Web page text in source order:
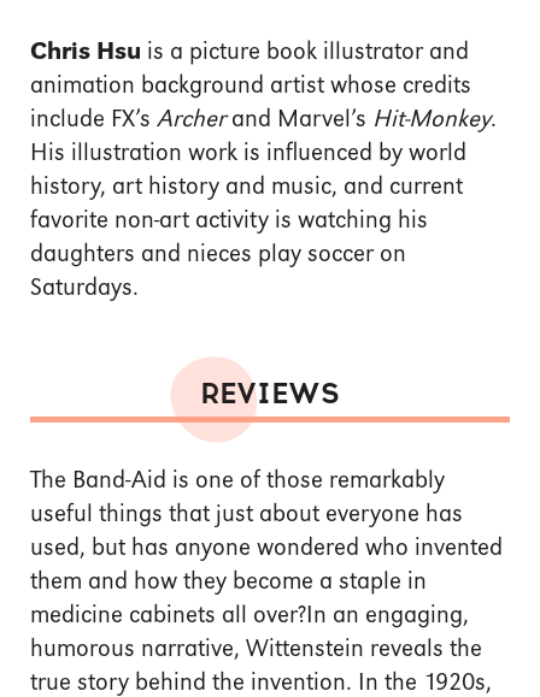
Chris Hsu is a picture book illustrator and
animation background artist whose credits
include FX’s Archerand Marvel’s Hit-Monkey.
His illustration work is influenced by world
history, art history and music, and current
favorite non-art activity is watching his
daughters and nieces play soccer on
Saturdays.
REVIEWS
The Band-Aid is one of those remarkably
useful things that just about everyone has
used, but has anyone wondered who invented
them and how they become a staple in
medicine cabinets all over?In an engaging,
humorous narrative, Wittenstein reveals the
true story behind the invention. In the 1920s,